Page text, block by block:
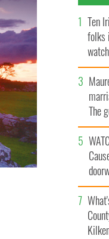
Ten
folks
The
and